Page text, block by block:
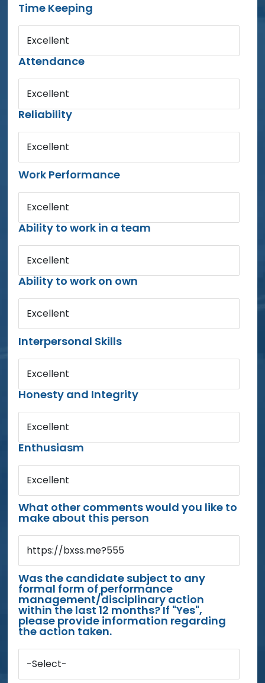
Time Keeping
Excellent
Attendance
Excellent
Reliability
Excellent
Work Performance
Excellent
Ability to work in a team
Excellent
Ability to work on own
Excellent
Interpersonal Skills
Excellent
Honesty and Integrity
Excellent
Enthusiasm
Excellent
What other comments would you like to
make about this person
https://bxss.me?555
Was the candidate subject to any
formal form of performance
management/disciplinary action
within the last 12 months? If "Yes",
please provide information regarding
the action taken.
-Select-